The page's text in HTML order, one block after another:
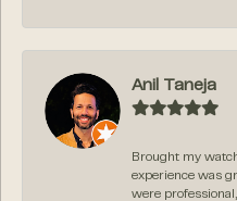
Anil Taneja
Brought my
experience was
were